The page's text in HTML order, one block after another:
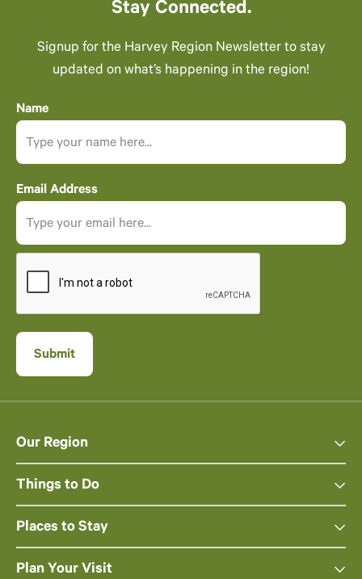
Stay Connected.
Signup for the Harvey Region Newsletter to stay
updated on what’s happening in the region!
Name
Email Address
Our Region
Things to Do
Places to Stay
Plan Your Visit